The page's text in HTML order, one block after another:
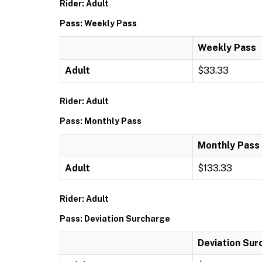
Rider: Adult
Pass: Weekly Pass
Weekly Pass
Adult $33.33
Rider: Adult
Pass: Monthly Pass
Monthly Pass
Adult $133.33
Rider: Adult
Pass: Deviation Surcharge
Deviation